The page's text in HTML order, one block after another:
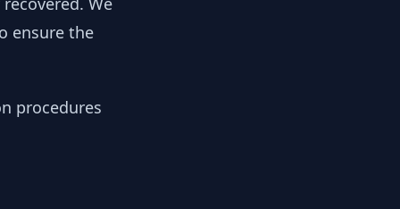
ensure the
procedures